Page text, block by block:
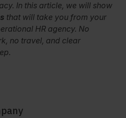
In this article, we will show
that will take you from your
HR agency. No
no travel, and clear